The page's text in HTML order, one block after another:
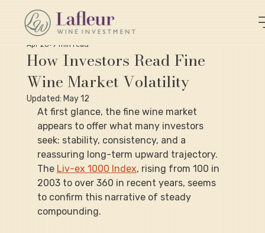
How Investors Read Fine
Wine Market Volatility
Apr 28 9 min read
Updated: May 12
At first glance, the fine wine market
appears to offer what many investors
seek: stability, consistency, and a
reassuring long-term upward trajectory.
The Liv-ex 1000 Index, rising from 100 in
2003 to over 360 in recent years, seems
to confirm this narrative of steady
compounding.